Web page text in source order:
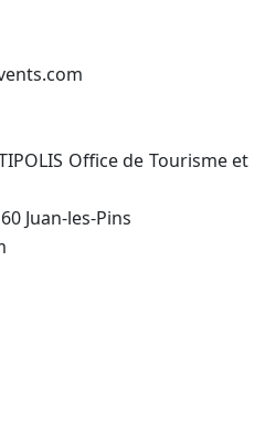
Office de Tourisme et
Juan-les-Pins